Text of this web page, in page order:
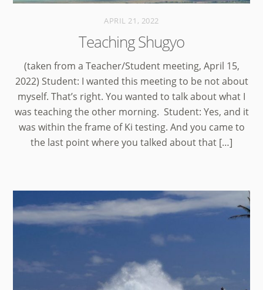
APRIL 21, 2022
Teaching Shugyo
(taken from a Teacher/Student meeting, April 15,
2022) Student: I wanted this meeting to be not about
myself. That’s right. You wanted to talk about what I
was teaching the other morning. Student: Yes, and it
was within the frame of Ki testing. And you came to
the last point where you talked about that […]